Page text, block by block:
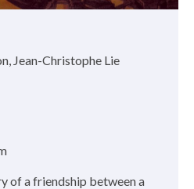
Jean-Christophe Lie
of a friendship between a